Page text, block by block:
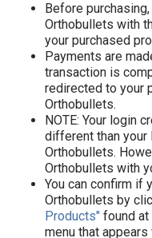
Before
Orthobullets with
your purchased
Payments are
transaction is
redirected to your
Orthobullets.
NOTE: Your login
different than your
Orthobullets.
Orthobullets with
You can confirm if
Orthobullets by
Products" found
menu that